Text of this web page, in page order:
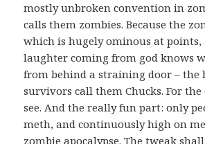
mostly unbroken convention in
calls them zombies. Because the
which is hugely ominous at
laughter coming from god knows
from behind a straining door – the
survivors call them Chucks. For
see. And the really fun part: only
meth, and continuously high on
zombie apocalypse. The tweak